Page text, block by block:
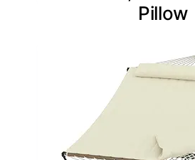
Pillow